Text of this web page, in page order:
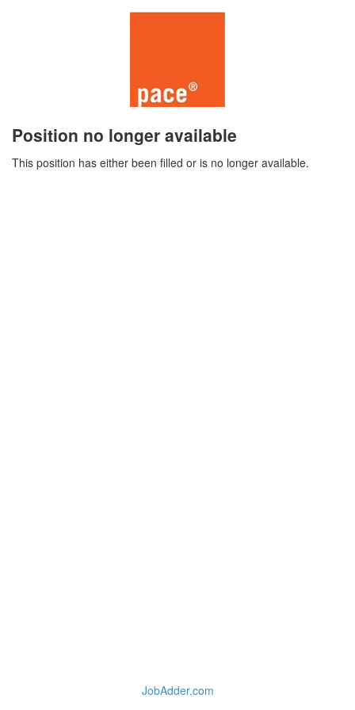
Position no longer available
This position has either been filled or is no longer available.
JobAdder.com